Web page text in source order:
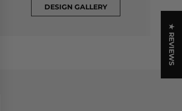
DESIGN GALLERY
★ REVIEWS